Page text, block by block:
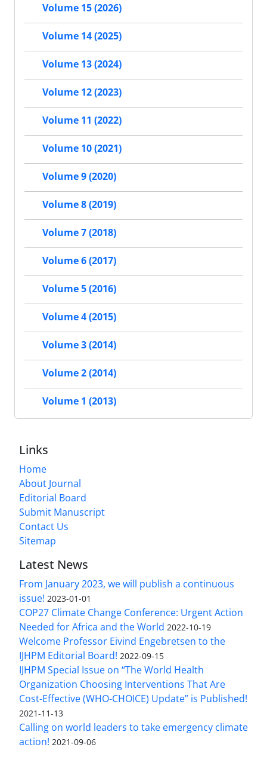
Volume 15 (2026)
Volume 14 (2025)
Volume 13 (2024)
Volume 12 (2023)
Volume 11 (2022)
Volume 10 (2021)
Volume 9 (2020)
Volume 8 (2019)
Volume 7 (2018)
Volume 6 (2017)
Volume 5 (2016)
Volume 4 (2015)
Volume 3 (2014)
Volume 2 (2014)
Volume 1 (2013)
Links
Home
About Journal
Editorial Board
Submit Manuscript
Contact Us
Sitemap
Latest News
From January 2023, we will publish a continuous
issue! 2023-01-01
COP27 Climate Change Conference: Urgent Action
Needed for Africa and the World 2022-10-19
Welcome Professor Eivind Engebretsen to the
IJHPM Editorial Board! 2022-09-15
IJHPM Special Issue on “The World Health
Organization Choosing Interventions That Are
Cost-Effective (WHO-CHOICE) Update” is Published!
2021-11-13
Calling on world leaders to take emergency climate
action! 2021-09-06